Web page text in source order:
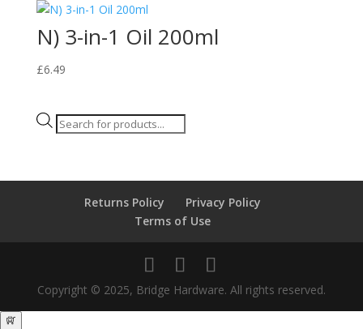
N) 3-in-1 Oil 200ml
£6.49
Products
Returns Policy
Privacy Policy
Terms of Use
Copyright © 2025, Bridge Hardware. All rights reserved.